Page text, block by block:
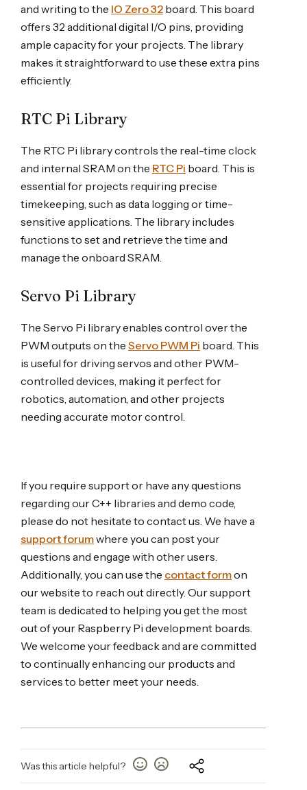
and writing to the IO Zero 32 board. This board
offers 32 additional digital I/O pins, providing
ample capacity for your projects. The library
makes it straightforward to use these extra pins
efficiently.
RTC Pi Library
The RTC Pi library controls the real-time clock
and internal SRAM on the RTC Pi board. This is
essential for projects requiring precise
timekeeping, such as data logging or time-
sensitive applications. The library includes
functions to set and retrieve the time and
manage the onboard SRAM.
Servo Pi Library
The Servo Pi library enables control over the
PWM outputs on the Servo PWM Pi board. This
is useful for driving servos and other PWM-
controlled devices, making it perfect for
robotics, automation, and other projects
needing accurate motor control.
If you require support or have any questions
regarding our C++ libraries and demo code,
please do not hesitate to contact us. We have a
support forumwhere you can post your
questions and engage with other users.
Additionally, you can use the contact formon
our website to reach out directly. Our support
team is dedicated to helping you get the most
out of your Raspberry Pi development boards.
We welcome your feedback and are committed
to continually enhancing our products and
services to better meet your needs.
Was this article helpful?